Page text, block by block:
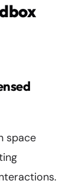
space